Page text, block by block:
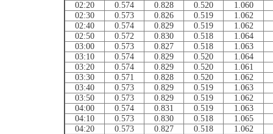
02:20
0.574 0.828 0.520
1.060
02:30
0.573 0.826 0.519
1.062
02:40
0.574 0.829 0.519
1.062
02:50
0.572 0.830 0.518
1.064
03:00
0.573 0.827 0.518
1.063
03:10
0.574 0.829 0.520
1.064
03:20
0.574 0.829 0.520
1.061
03:30
0.571 0.828 0.520
1.062
03:40
0.573 0.829 0.519
1.063
03:50
0.573 0.829 0.519
1.062
04:00
0.574 0.831 0.519
1.063
04:10
0.573 0.830 0.518
1.065
04:20
0.573 0.827 0.518
1.062